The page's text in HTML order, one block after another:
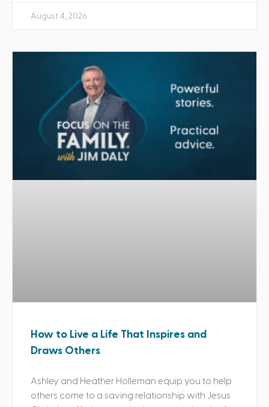
August 4, 2026
How to Live a Life That Inspires and
Draws Others
Ashley and Heather Holleman equip you to help
others come to a saving relationship with Jesus